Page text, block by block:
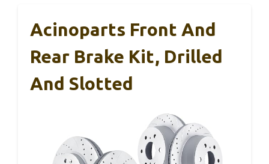
Acinoparts Front And
Rear Brake Kit, Drilled
And Slotted